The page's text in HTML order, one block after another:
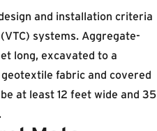
and installation criteria
systems. Aggregate-
long, excavated to a
fabric and covered
at least 12 feet wide and 35